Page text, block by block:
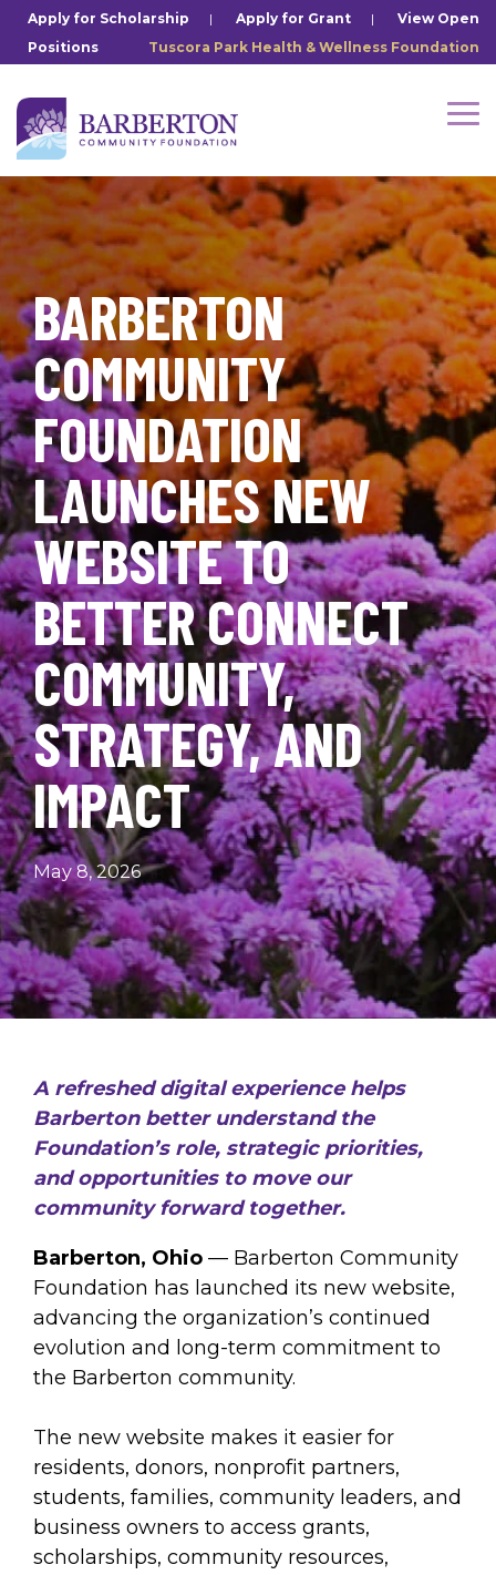
Skip
the
content.
Apply for Scholarship | Apply for Grant | View Open
Positions
Tuscora Park Health & Wellness Foundation
BARBERTON
COMMUNITY
FOUNDATION
LAUNCHES NEW
WEBSITE TO
BETTER CONNECT
COMMUNITY,
STRATEGY, AND
IMPACT
May 8, 2026
A refreshed digital experience helps
Barberton better understand the
Foundation’s role, strategic priorities,
and opportunities to move our
community forward together.
Barberton, Ohio — Barberton Community
Foundation has launched its new website,
advancing the organization’s continued
evolution and long-term commitment to
the Barberton community.
The new website makes it easier for
residents, donors, nonprofit partners,
students, families, community leaders, and
business owners to access grants,
scholarships, community resources,